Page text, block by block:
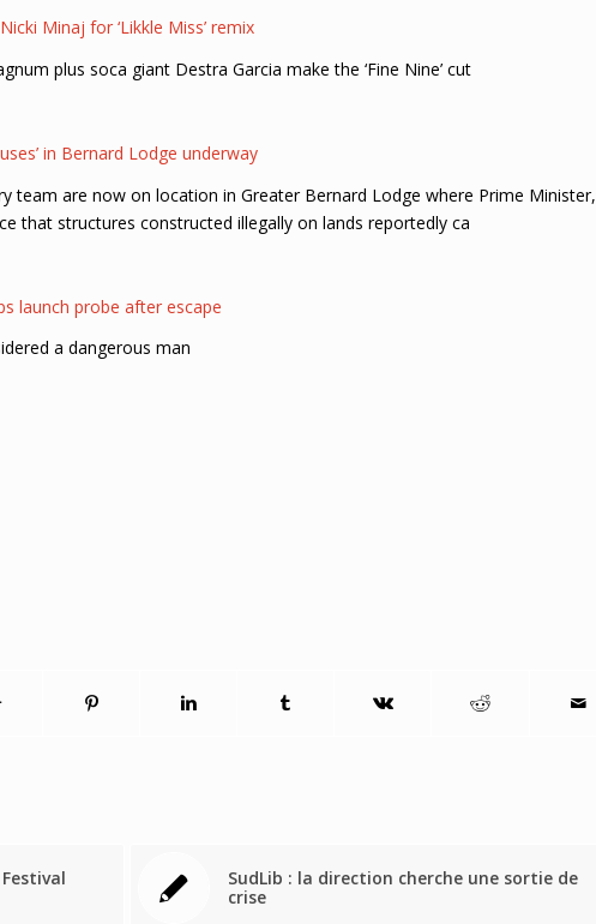
Minaj for ‘Likkle Miss’ remix
plus soca giant Destra Garcia make the ‘Fine Nine’ cut
in Bernard Lodge underway
team are now on location in Greater Bernard Lodge where Prime Minister,
that structures constructed illegally on lands reportedly ca
launch probe after escape
a dangerous man
SudLib : la direction cherche une sortie de
crise